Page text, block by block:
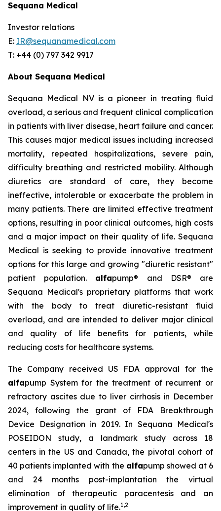
Sequana Medical
Investor relations
E: IR@sequanamedical.com
T: +44 (0) 797 342 9917
About Sequana Medical
Sequana Medical NV is a pioneer in treating fluid
overload, a serious and frequent clinical complication
in patients with liver disease, heart failure and cancer.
This causes major medical issues including increased
mortality, repeated hospitalizations, severe pain,
difficulty breathing and restricted mobility. Although
diuretics are standard of care, they become
ineffective, intolerable or exacerbate the problem in
many patients. There are limited effective treatment
options, resulting in poor clinical outcomes, high costs
and a major impact on their quality of life. Sequana
Medical is seeking to provide innovative treatment
options for this large and growing "diuretic resistant"
patient population. alfapump® and DSR® are
Sequana Medical's proprietary platforms that work
with the body to treat diuretic-resistant fluid
overload, and are intended to deliver major clinical
and quality of life benefits for patients, while
reducing costs for healthcare systems.
The Company received US FDA approval for the
alfapump System for the treatment of recurrent or
refractory ascites due to liver cirrhosis in December
2024, following the grant of FDA Breakthrough
Device Designation in 2019. In Sequana Medical's
POSEIDON study, a landmark study across 18
centers in the US and Canada, the pivotal cohort of
40 patients implanted with the alfapump showed at 6
and 24 months post-implantation the virtual
elimination of therapeutic paracentesis and an
improvement in quality of life.1,2